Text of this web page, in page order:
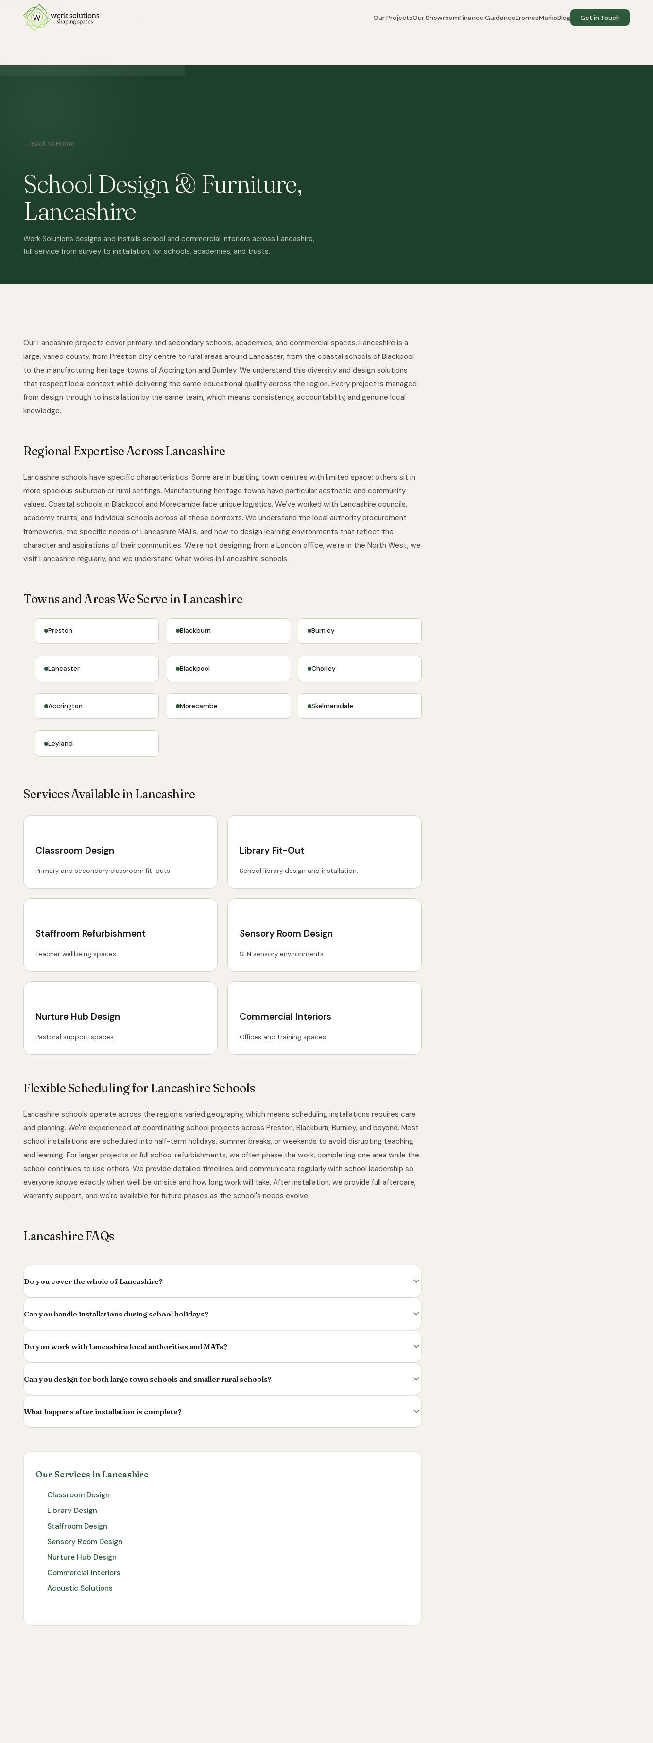
Our ProjectsOur ShowroomFinance GuidanceEromesMarkoBlog Get in Touch
← Back to Home
School Design & Furniture,
Lancashire
Werk Solutions designs and installs school and commercial interiors across Lancashire,
full service from survey to installation, for schools, academies, and trusts.
Our Lancashire projects cover primary and secondary schools, academies, and commercial spaces. Lancashire is a
large, varied county, from Preston city centre to rural areas around Lancaster, from the coastal schools of Blackpool
to the manufacturing heritage towns of Accrington and Burnley. We understand this diversity and design solutions
that respect local context while delivering the same educational quality across the region. Every project is managed
from design through to installation by the same team, which means consistency, accountability, and genuine local
knowledge.
Regional Expertise Across Lancashire
Lancashire schools have specific characteristics. Some are in bustling town centres with limited space; others sit in
more spacious suburban or rural settings. Manufacturing heritage towns have particular aesthetic and community
values. Coastal schools in Blackpool and Morecambe face unique logistics. We've worked with Lancashire councils,
academy trusts, and individual schools across all these contexts. We understand the local authority procurement
frameworks, the specific needs of Lancashire MATs, and how to design learning environments that reflect the
character and aspirations of their communities. We're not designing from a London office, we're in the North West, we
visit Lancashire regularly, and we understand what works in Lancashire schools.
Towns and Areas We Serve in Lancashire
Preston Blackburn Burnley
Lancaster Blackpool Chorley
Accrington Morecambe Skelmersdale
Leyland
Services Available in Lancashire
Classroom Design
Primary and secondary classroom fit-outs.
Library Fit-Out
School library design and installation.
Staffroom Refurbishment
Teacher wellbeing spaces.
Sensory Room Design
SEN sensory environments.
Nurture Hub Design
Pastoral support spaces.
Commercial Interiors
Offices and training spaces.
Flexible Scheduling for Lancashire Schools
Lancashire schools operate across the region's varied geography, which means scheduling installations requires care
and planning. We're experienced at coordinating school projects across Preston, Blackburn, Burnley, and beyond. Most
school installations are scheduled into half-term holidays, summer breaks, or weekends to avoid disrupting teaching
and learning. For larger projects or full school refurbishments, we often phase the work, completing one area while the
school continues to use others. We provide detailed timelines and communicate regularly with school leadership so
everyone knows exactly when we'll be on site and how long work will take. After installation, we provide full aftercare,
warranty support, and we're available for future phases as the school's needs evolve.
Lancashire FAQs
Do you cover the whole of Lancashire?
Can you handle installations during school holidays?
Do you work with Lancashire local authorities and MATs?
Can you design for both large town schools and smaller rural schools?
What happens after installation is complete?
Our Services in Lancashire
Classroom Design
Library Design
Staffroom Design
Sensory Room Design
Nurture Hub Design
Commercial Interiors
Acoustic Solutions